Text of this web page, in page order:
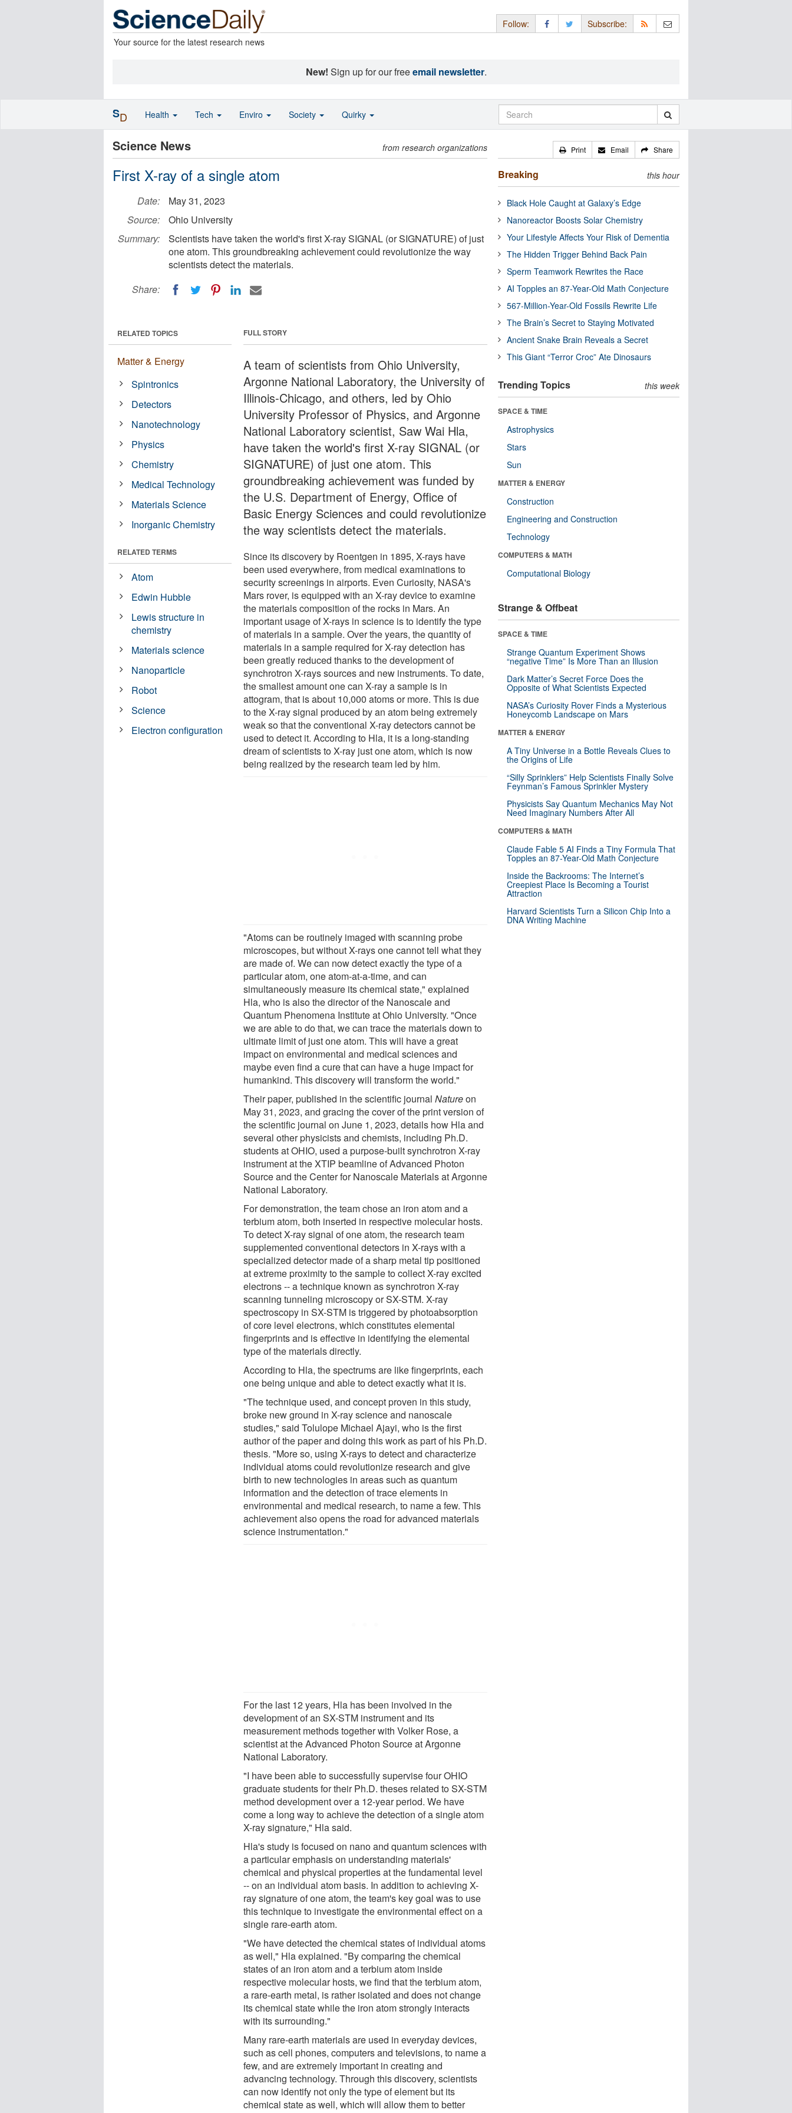
Your source for the latest research news
Follow: Subscribe:
New! Sign up for our freeemail newsletter.
Science News from research organizations
First X-ray of a single atom
Date:
May 31, 2023
Source:
Ohio University
Summary:
Scientists have taken the world's first X-ray SIGNAL (or SIGNATURE) of just
one atom. This groundbreaking achievement could revolutionize the way
scientists detect the materials.
Share:
FULL STORY
A team of scientists from Ohio University,
Argonne National Laboratory, the University of
Illinois-Chicago, and others, led by Ohio
University Professor of Physics, and Argonne
National Laboratory scientist, Saw Wai Hla,
have taken the world's first X-ray SIGNAL (or
SIGNATURE) of just one atom. This
groundbreaking achievement was funded by
the U.S. Department of Energy, Office of
Basic Energy Sciences and could revolutionize
the way scientists detect the materials.
Since its discovery by Roentgen in 1895, X-rays have
been used everywhere, from medical examinations to
security screenings in airports. Even Curiosity, NASA's
Mars rover, is equipped with an X-ray device to examine
the materials composition of the rocks in Mars. An
important usage of X-rays in science is to identify the type
of materials in a sample. Over the years, the quantity of
materials in a sample required for X-ray detection has
been greatly reduced thanks to the development of
synchrotron X-rays sources and new instruments. To date,
the smallest amount one can X-ray a sample is in
attogram, that is about 10,000 atoms or more. This is due
to the X-ray signal produced by an atom being extremely
weak so that the conventional X-ray detectors cannot be
used to detect it. According to Hla, it is a long-standing
dream of scientists to X-ray just one atom, which is now
being realized by the research team led by him.
"Atoms can be routinely imaged with scanning probe
microscopes, but without X-rays one cannot tell what they
are made of. We can now detect exactly the type of a
particular atom, one atom-at-a-time, and can
simultaneously measure its chemical state," explained
Hla, who is also the director of the Nanoscale and
Quantum Phenomena Institute at Ohio University. "Once
we are able to do that, we can trace the materials down to
ultimate limit of just one atom. This will have a great
impact on environmental and medical sciences and
maybe even find a cure that can have a huge impact for
humankind. This discovery will transform the world."
Their paper, published in the scientific journalNatureon
May 31, 2023, and gracing the cover of the print version of
the scientific journal on June 1, 2023, details how Hla and
several other physicists and chemists, including Ph.D.
students at OHIO, used a purpose-built synchrotron X-ray
instrument at the XTIP beamline of Advanced Photon
Source and the Center for Nanoscale Materials at Argonne
National Laboratory.
For demonstration, the team chose an iron atom and a
terbium atom, both inserted in respective molecular hosts.
To detect X-ray signal of one atom, the research team
supplemented conventional detectors in X-rays with a
specialized detector made of a sharp metal tip positioned
at extreme proximity to the sample to collect X-ray excited
electrons -- a technique known as synchrotron X-ray
scanning tunneling microscopy or SX-STM. X-ray
spectroscopy in SX-STM is triggered by photoabsorption
of core level electrons, which constitutes elemental
fingerprints and is effective in identifying the elemental
type of the materials directly.
According to Hla, the spectrums are like fingerprints, each
one being unique and able to detect exactly what it is.
"The technique used, and concept proven in this study,
broke new ground in X-ray science and nanoscale
studies," said Tolulope Michael Ajayi, who is the first
author of the paper and doing this work as part of his Ph.D.
thesis. "More so, using X-rays to detect and characterize
individual atoms could revolutionize research and give
birth to new technologies in areas such as quantum
information and the detection of trace elements in
environmental and medical research, to name a few. This
achievement also opens the road for advanced materials
science instrumentation."
For the last 12 years, Hla has been involved in the
development of an SX-STM instrument and its
measurement methods together with Volker Rose, a
scientist at the Advanced Photon Source at Argonne
National Laboratory.
"I have been able to successfully supervise four OHIO
graduate students for their Ph.D. theses related to SX-STM
method development over a 12-year period. We have
come a long way to achieve the detection of a single atom
X-ray signature," Hla said.
Hla's study is focused on nano and quantum sciences with
a particular emphasis on understanding materials'
chemical and physical properties at the fundamental level
-- on an individual atom basis. In addition to achieving X-
ray signature of one atom, the team's key goal was to use
this technique to investigate the environmental effect on a
single rare-earth atom.
"We have detected the chemical states of individual atoms
as well," Hla explained. "By comparing the chemical
states of an iron atom and a terbium atom inside
respective molecular hosts, we find that the terbium atom,
a rare-earth metal, is rather isolated and does not change
its chemical state while the iron atom strongly interacts
with its surrounding."
Many rare-earth materials are used in everyday devices,
such as cell phones, computers and televisions, to name a
few, and are extremely important in creating and
advancing technology. Through this discovery, scientists
can now identify not only the type of element but its
chemical state as well, which will allow them to better
RELATED TOPICS
Matter & Energy
Spintronics
Detectors
Nanotechnology
Physics
Chemistry
Medical Technology
Materials Science
Inorganic Chemistry
RELATED TERMS
Atom
Edwin Hubble
Lewis structure in
chemistry
Materials science
Nanoparticle
Robot
Science
Electron configuration
Print Email Share
Breaking this hour
Black Hole Caught at Galaxy’s Edge
Nanoreactor Boosts Solar Chemistry
Your Lifestyle Affects Your Risk of Dementia
The Hidden Trigger Behind Back Pain
Sperm Teamwork Rewrites the Race
AI Topples an 87-Year-Old Math Conjecture
567-Million-Year-Old Fossils Rewrite Life
The Brain’s Secret to Staying Motivated
Ancient Snake Brain Reveals a Secret
This Giant “Terror Croc” Ate Dinosaurs
Trending Topics this week
SPACE & TIME
Astrophysics
Stars
Sun
MATTER & ENERGY
Construction
Engineering and Construction
Technology
COMPUTERS & MATH
Computational Biology
Strange & Offbeat
SPACE & TIME
Strange Quantum Experiment Shows
“negative Time” Is More Than an Illusion
Dark Matter’s Secret Force Does the
Opposite of What Scientists Expected
NASA’s Curiosity Rover Finds a Mysterious
Honeycomb Landscape on Mars
MATTER & ENERGY
A Tiny Universe in a Bottle Reveals Clues to
the Origins of Life
“Silly Sprinklers” Help Scientists Finally Solve
Feynman’s Famous Sprinkler Mystery
Physicists Say Quantum Mechanics May Not
Need Imaginary Numbers After All
COMPUTERS & MATH
Claude Fable 5 AI Finds a Tiny Formula That
Topples an 87-Year-Old Math Conjecture
Inside the Backrooms: The Internet’s
Creepiest Place Is Becoming a Tourist
Attraction
Harvard Scientists Turn a Silicon Chip Into a
DNA Writing Machine
SD Health Tech Enviro Society Quirky